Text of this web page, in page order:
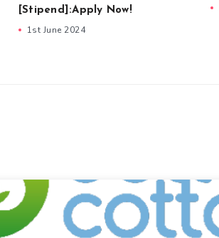
[Stipend]:Apply Now!
1st June 2024